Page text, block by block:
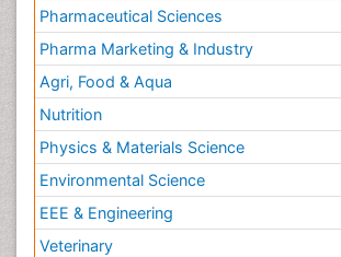
Pharmaceutical Sciences
Pharma Marketing & Industry
Agri, Food & Aqua
Nutrition
Physics & Materials Science
Environmental Science
EEE & Engineering
Veterinary